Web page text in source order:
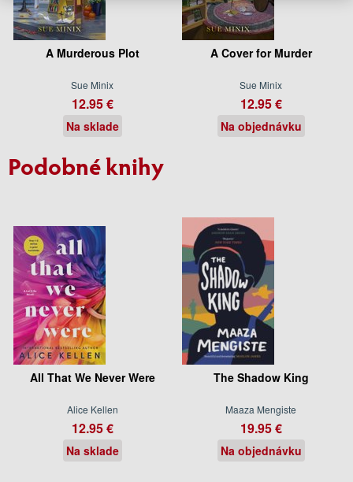
A Murderous Plot
Sue Minix
12.95 €
Na sklade
A Cover for Murder
Sue Minix
12.95 €
Na objednávku
Podobné knihy
All That We Never Were
Alice Kellen
12.95 €
Na sklade
The Shadow King
Maaza Mengiste
19.95 €
Na objednávku